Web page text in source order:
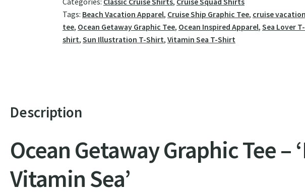
Tags: Beach Vacation Apparel, Cruise Ship Graphic Tee, cruise
tee, Ocean Getaway Graphic Tee, Ocean Inspired Apparel, Sea Lover
shirt, Sun Illustration T-Shirt, Vitamin Sea T-Shirt
Description
Ocean Getaway Graphic Tee –
Vitamin Sea’